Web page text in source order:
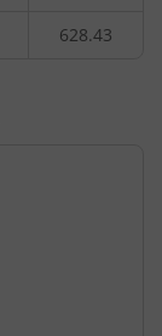
628.43